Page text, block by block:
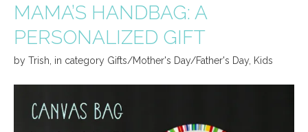
MAMA’S HANDBAG: A
PERSONALIZED GIFT
by Trish in category Gifts/Mother's Day/Father's Day, Kids